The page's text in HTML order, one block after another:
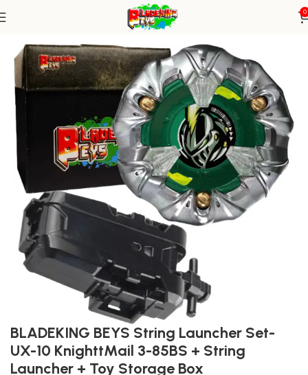
0
Blade+ String Launcher
BLADEKING BEYS String Launcher Set-
UX-10 KnighttMail 3-85BS + String
Launcher + Toy Storage Box